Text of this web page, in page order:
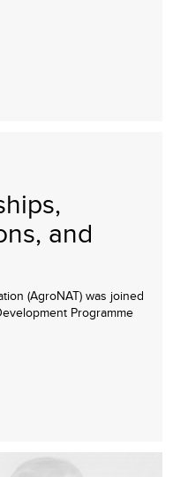
and
(AgroNAT) was joined
Programme